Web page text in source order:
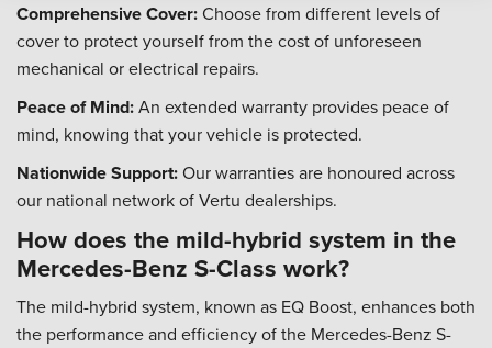
Comprehensive Cover:Choose from different levels of
cover to protect yourself from the cost of unforeseen
mechanical or electrical repairs.
Peace of Mind:An extended warranty provides peace of
mind, knowing that your vehicle is protected.
Nationwide Support:Our warranties are honoured across
our national network of Vertu dealerships.
How does the mild-hybrid system in the
Mercedes-Benz S-Class work?
The mild-hybrid system, known as EQ Boost, enhances both
the performance and efficiency of the Mercedes-Benz S-